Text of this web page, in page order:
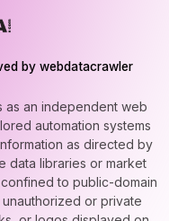
by webdatacrawler
as an independent web
automation systems
as directed by
data libraries or market
to public-domain
or private